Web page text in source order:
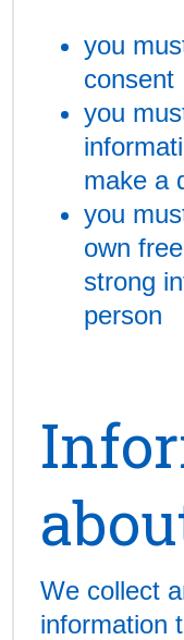
you
consent
you
make a
you
own
strong
person
We collect
information